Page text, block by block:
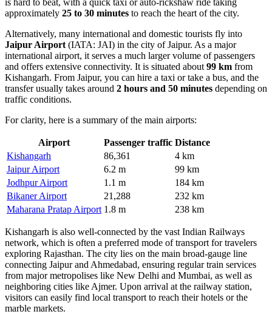
is hard to beat, with a quick taxi or auto-rickshaw ride taking
approximately 25 to 30 minutes to reach the heart of the city.
Alternatively, many international and domestic tourists fly into
Jaipur Airport (IATA: JAI) in the city of Jaipur. As a major
international airport, it serves a much larger volume of passengers
and offers extensive connectivity. It is situated about 99 km from
Kishangarh. From Jaipur, you can hire a taxi or take a bus, and the
transfer usually takes around 2 hours and 50 minutes depending on
traffic conditions.
For clarity, here is a summary of the main airports:
Airport Passenger traffic Distance
Kishangarh
86,361
4 km
Jaipur Airport
6.2 m
99 km
Jodhpur Airport
1.1 m
184 km
Bikaner Airport
21,288
232 km
Maharana Pratap Airport 1.8 m 238 km
Kishangarh is also well-connected by the vast Indian Railways
network, which is often a preferred mode of transport for travelers
exploring Rajasthan. The city lies on the main broad-gauge line
connecting Jaipur and Ahmedabad, ensuring regular train services
from major metropolises like New Delhi and Mumbai, as well as
neighboring cities like Ajmer. Upon arrival at the railway station,
visitors can easily find local transport to reach their hotels or the
marble markets.